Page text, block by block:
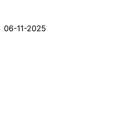
06-11-2025